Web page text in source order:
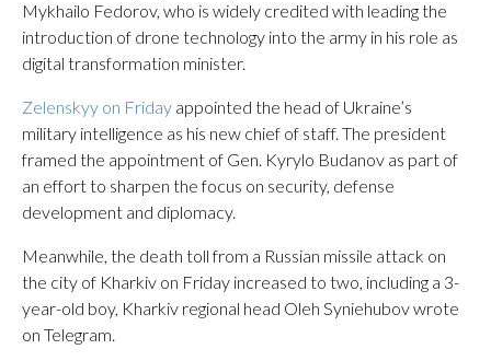
Mykhailo Fedorov, who is widely credited with leading the
introduction of drone technology into the army in his role as
digital transformation minister.
Zelenskyy on Friday appointed the head of Ukraine’s
military intelligence as his new chief of staff. The president
framed the appointment of Gen. Kyrylo Budanov as part of
an effort to sharpen the focus on security, defense
development and diplomacy.
Meanwhile, the death toll from a Russian missile attack on
the city of Kharkiv on Friday increased to two, including a 3-
year-old boy, Kharkiv regional head Oleh Syniehubov wrote
on Telegram.